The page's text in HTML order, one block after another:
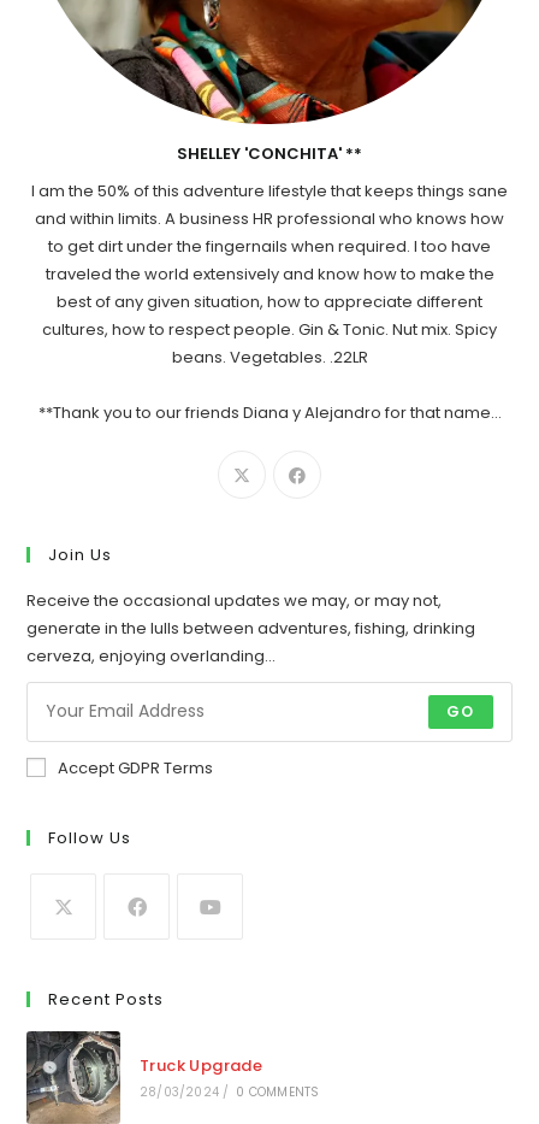
SHELLEY 'CONCHITA' **
I am the 50% of this adventure lifestyle that keeps things sane
and within limits. A business HR professional who knows how
to get dirt under the fingernails when required. I too have
traveled the world extensively and know how to make the
best of any given situation, how to appreciate different
cultures, how to respect people. Gin & Tonic. Nut mix. Spicy
beans. Vegetables. .22LR
**Thank you to our friends Diana y Alejandro for that name...
Opens
Join Us
Receive the occasional updates we may, or may not,
generate in the lulls between adventures, fishing, drinking
cerveza, enjoying overlanding...
GO
Accept GDPR Terms
Follow Us
Recent Posts
Truck Upgrade
28/03/2024 / 0 COMMENTS